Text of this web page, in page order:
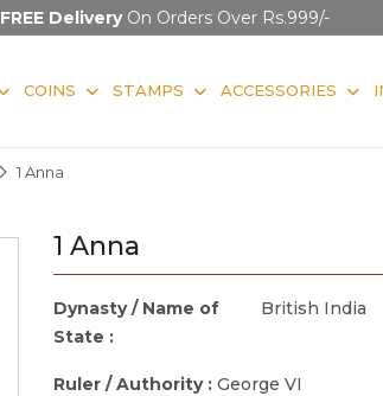
FREE DeliveryOn Orders Over Rs.999/-
COINS STAMPS ACCESSORIES
1 Anna
1 Anna
Dynasty / Name of
State :
British India
Ruler / Authority : George VI